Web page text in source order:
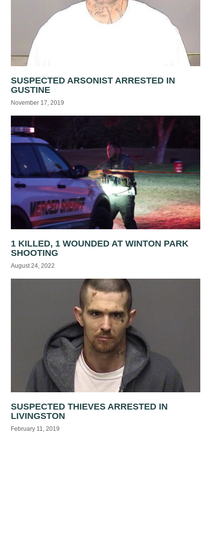
SUSPECTED ARSONIST ARRESTED IN
GUSTINE
November 17, 2019
1 KILLED, 1 WOUNDED AT WINTON PARK
SHOOTING
August 24, 2022
SUSPECTED THIEVES ARRESTED IN
LIVINGSTON
February 11, 2019